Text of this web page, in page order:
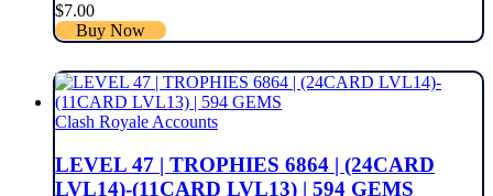
$7.00
Buy Now
Clash Royale Accounts
LEVEL 47 | TROPHIES 6864 | (24CARD
LVL14)-(11CARD LVL13) | 594 GEMS